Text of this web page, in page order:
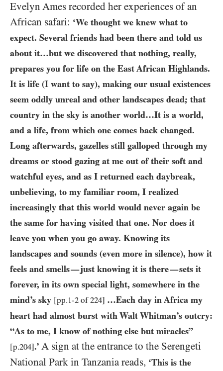
Evelyn Ames recorded her experiences of an
African safari: ‘We thought we knew what to
expect. Several friends had been there and told us
about it…​but we discovered that nothing, really,
prepares you for life on the East African Highlands.
It is life (I want to say), making our usual existences
seem oddly unreal and other landscapes dead; that
country in the sky is another world…​It is a world,
and a life, from which one comes back changed.
Long afterwards, gazelles still galloped through my
dreams or stood gazing at me out of their soft and
watchful eyes, and as I returned each daybreak,
unbelieving, to my familiar room, I realized
increasingly that this world would never again be
the same for having visited that one. Nor does it
leave you when you go away. Knowing its
landscapes and sounds (even more in silence), how it
feels and smells—just knowing it is there—sets it
forever, in its own special light, somewhere in the
mind’s sky [pp.1-2 of224] …Each day in Africa my
heart had almost burst with Walt Whitman’s outcry:
“As to me, I know of nothing else but miracles”
[p.204].’ A sign at the entrance to the Serengeti
National Park in Tanzania reads, ‘This is the